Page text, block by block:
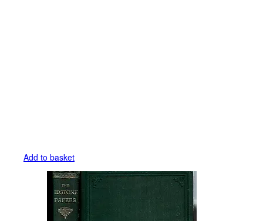
Add to basket